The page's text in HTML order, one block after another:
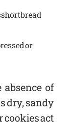
shortbread
or
of
dry, sandy
cookies act